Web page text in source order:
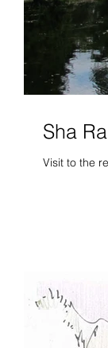
Sha
Visit to the